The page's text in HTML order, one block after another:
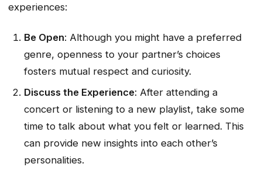
experiences:
Be Open: Although you might have a preferred
genre, openness to your partner’s choices
fosters mutual respect and curiosity.
Discuss the Experience: After attending a
concert or listening to a new playlist, take some
time to talk about what you felt or learned. This
can provide new insights into each other’s
personalities.